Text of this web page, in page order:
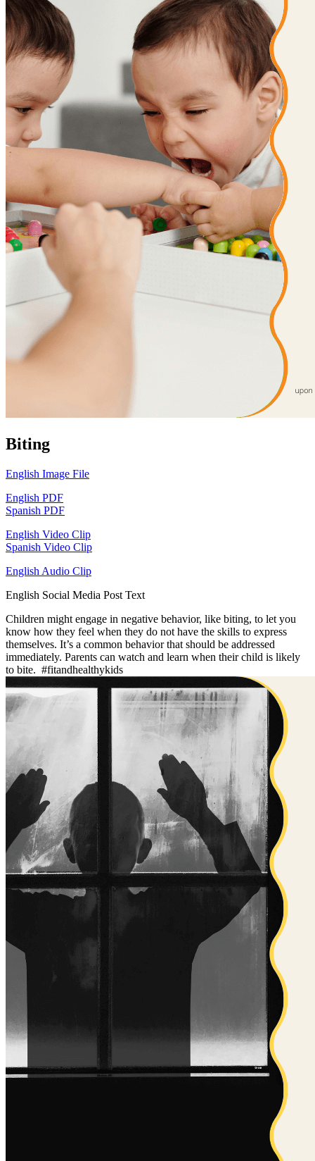
Biting
English Image File
English PDF
Spanish PDF
English Video Clip
Spanish Video Clip
English Audio Clip
English Social Media Post Text
Children might engage in negative behavior, like biting, to let you
know how they feel when they do not have the skills to express
themselves. It’s a common behavior that should be addressed
immediately. Parents can watch and learn when their child is likely
to bite. #fitandhealthykids